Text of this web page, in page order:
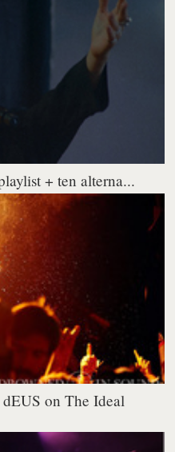
+ ten alterna...
on The Ideal